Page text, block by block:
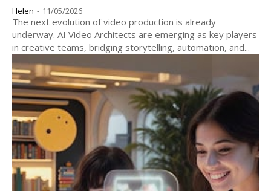
Helen - 11/05/2026
The next evolution of video production is already
underway. AI Video Architects are emerging as key players
in creative teams, bridging storytelling, automation, and...